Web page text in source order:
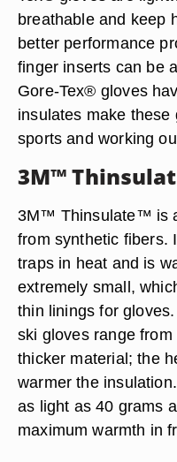
breathable and keep
better performance
finger inserts can be
Gore-Tex® gloves
insulates make
sports and working
3M™
3M™ Thinsulate™ is
from synthetic fibers.
traps in heat and is
extremely small,
thin linings for
ski gloves range
thicker material; the
warmer the
as light as 40 grams
maximum warmth in